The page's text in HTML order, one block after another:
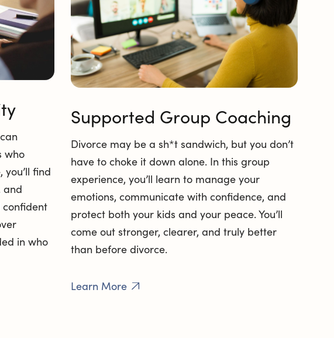
who
you’ll find
and
confident
in who
Supported Group Coaching
Divorce may be a sh*t sandwich, but you don’t
have to choke it down alone. In this group
experience, you’ll learn to manage your
emotions, communicate with confidence, and
protect both your kids and your peace. You’ll
come out stronger, clearer, and truly better
than before divorce.
Learn More 